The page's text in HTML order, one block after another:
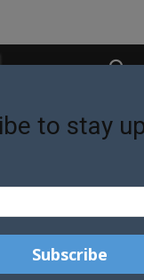
DEVELOPING
to stay